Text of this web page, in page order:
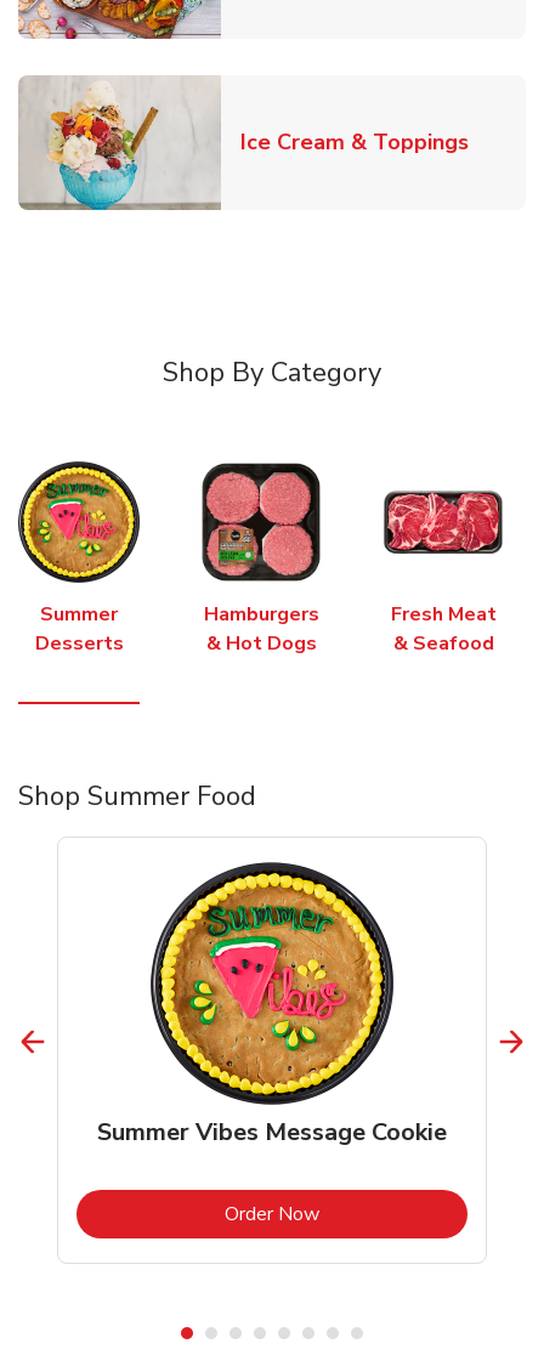
Ice Cream & ToppingsLink
Shop By Category
Summer
Desserts
Hamburgers
& Hot Dogs
Fresh Meat
& Seafood
Shop Summer Food
Summer Vibes Message Cookie
Order NowLink Opens in New Tab